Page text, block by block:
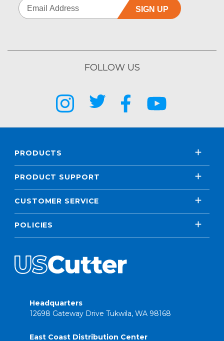
SIGN UP
FOLLOW US
PRODUCTS
PRODUCT SUPPORT
CUSTOMER SERVICE
POLICIES
Headquarters
12698 Gateway Drive Tukwila, WA 98168
East Coast Distribution Center